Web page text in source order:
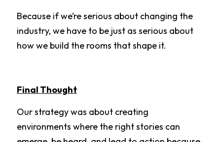
Because if we’re serious about changing the
industry, we have to be just as serious about
how we build the rooms that shape it.
Final Thought
Our strategy was about creating
environments where the right stories can